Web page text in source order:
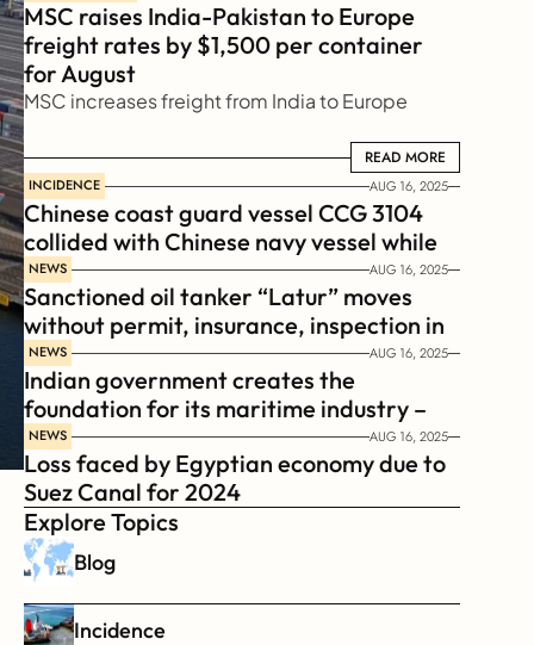
MSC raises India-Pakistan to Europe
freight rates by $1,500 per container
for August
MSC increases freight from India to Europe
READ MORE
READ MORE
INCIDENCE AUG 16, 2025
Chinese coast guard vessel CCG 3104
collided with Chinese navy vessel while
chasing Philippines  coast guard vessel
BRP Suluan
NEWS AUG 16, 2025
Sanctioned oil tanker “Latur” moves
without permit, insurance, inspection in
Russian Arctic
NEWS AUG 16, 2025
Indian government creates the
foundation for its maritime industry –
Sagar Mala Finance Corporation
Limited, SMFCL
NEWS AUG 16, 2025
Loss faced by Egyptian economy due to
Suez Canal for 2024
Explore Topics
Blog
Incidence